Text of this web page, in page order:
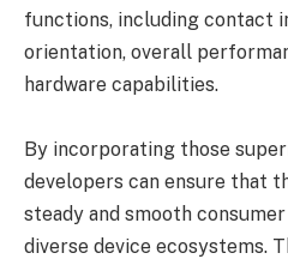
functions, including contact
orientation, overall
hardware capabilities.
By incorporating those
developers can ensure that
steady and smooth
diverse device ecosystems.